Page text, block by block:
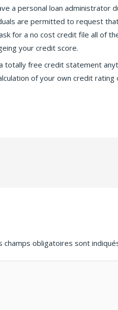
a personal loan administrator
are permitted to request
for a no cost credit file all of
your credit score.
totally free credit statement
of your own credit
champs obligatoires sont